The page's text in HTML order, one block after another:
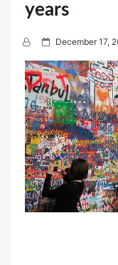
years
P
o
s
t
e
d
o
n
December 17,